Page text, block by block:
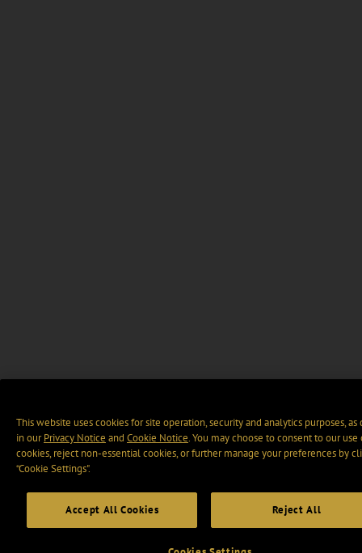
This website uses cookies for site operation, security and analytics purposes, as
in ourPrivacy Notice and Cookie Notice. You may choose to consent to our use
cookies, reject non-essential cookies, or further manage your preferences by
“Cookie Settings".
Accept All Cookies Reject All